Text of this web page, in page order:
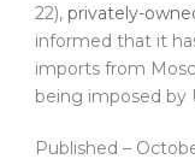
22), privately-
informed that it
imports from
being imposed by
Published –